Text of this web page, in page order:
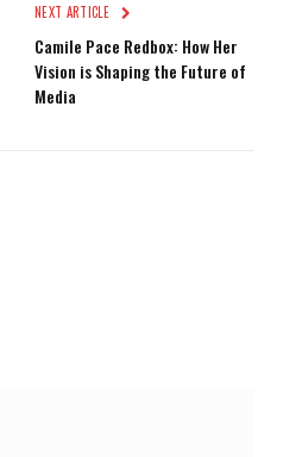
NEXT ARTICLE
Camile Pace Redbox: How Her
Vision is Shaping the Future of
Media